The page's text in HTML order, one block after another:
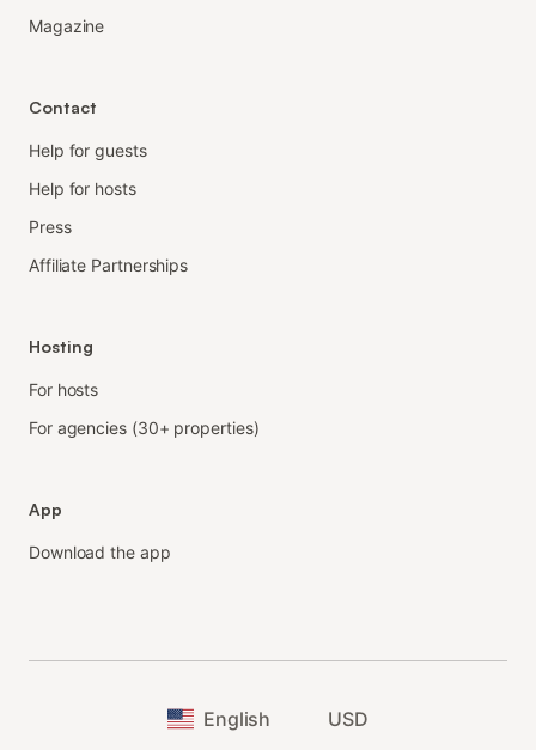
Magazine
Contact
Help for guests
Help for hosts
Press
Affiliate Partnerships
Hosting
For hosts
For agencies (30+ properties)
App
Download the app
English USD